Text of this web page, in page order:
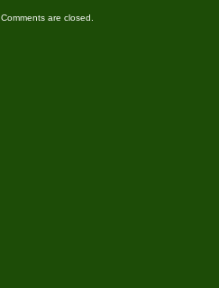
Comments are closed.